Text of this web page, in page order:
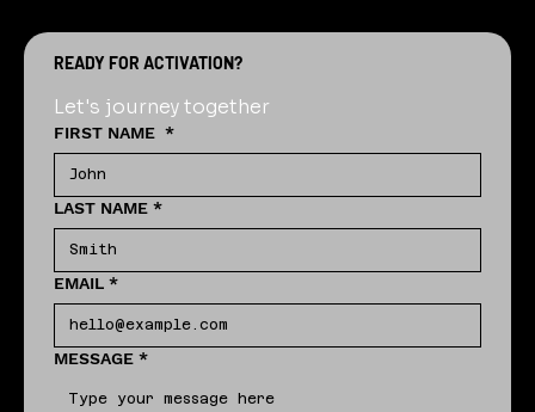
READY FOR ACTIVATION?
Let's journey together
FIRST NAME *
LAST NAME *
EMAIL *
MESSAGE *